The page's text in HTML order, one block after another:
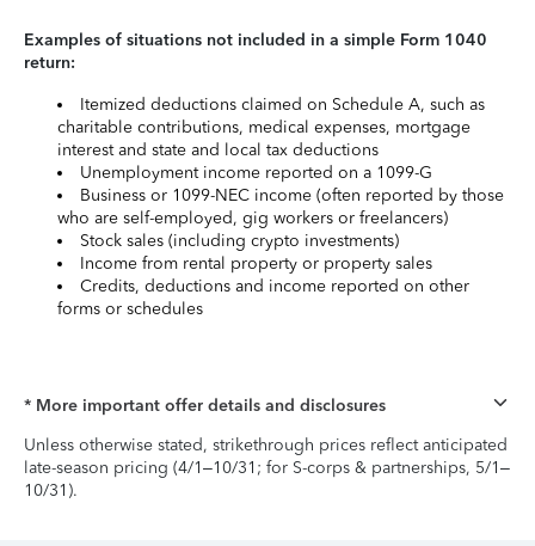
Examples of situations not included in a simple Form 1040
return:
Itemized deductions claimed on Schedule A, such as
charitable contributions, medical expenses, mortgage
interest and state and local tax deductions
Unemployment income reported on a 1099-G
Business or 1099-NEC income (often reported by those
who are self-employed, gig workers or freelancers)
Stock sales (including crypto investments)
Income from rental property or property sales
Credits, deductions and income reported on other
forms or schedules
* More important offer details and disclosures
Unless otherwise stated, strikethrough prices reflect anticipated
late-season pricing (4/1–10/31; for S-corps & partnerships, 5/1–
10/31).